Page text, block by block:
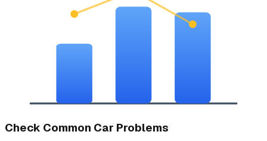
Check Common Car Problems